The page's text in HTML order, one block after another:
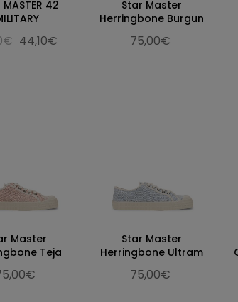
MASTER 42
44,10€
Star Master
Herringbone Burgun
75,00€
Master
Teja
Star Master
Herringbone Ultram
75,00€